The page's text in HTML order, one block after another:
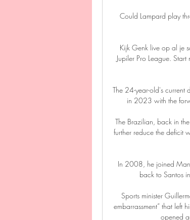
Could Lampard play
Kijk Genk live op al je
Jupiler Pro League.
The 24-year-old's current
in 2023 with the
The Brazilian, back in
further reduce the
In 2008, he joined
back to Santos
Sports minister
embarrassment” that left
opened